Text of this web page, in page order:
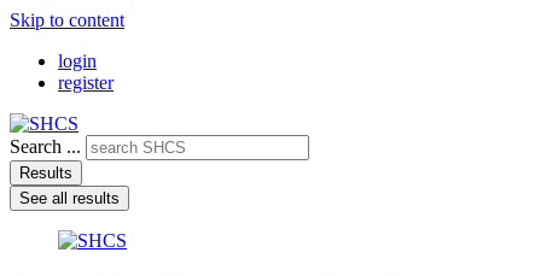
Skip to content
login
register
Search ...
Results
See all results